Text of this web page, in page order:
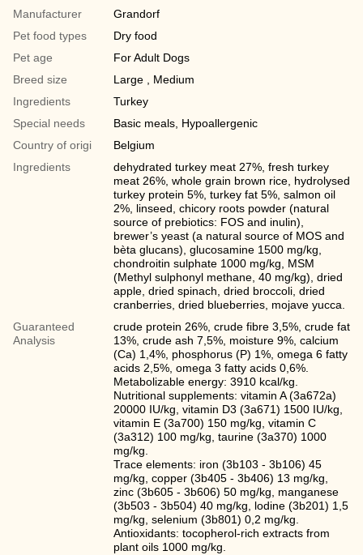
Manufacturer
Grandorf
Pet food types
Dry food
Pet age
For Adult Dogs
Breed size
Large , Medium
Ingredients
Turkey
Special needs
Basic meals, Hypoallergenic
Country of origi
Belgium
Ingredients
dehydrated turkey meat 27%, fresh turkey
meat 26%, whole grain brown rice, hydrolysed
turkey protein 5%, turkey fat 5%, salmon oil
2%, linseed, chicory roots powder (natural
source of prebiotics: FOS and inulin),
brewer’s yeast (a natural source of MOS and
bèta glucans), glucosamine 1500 mg/kg,
chondroitin sulphate 1000 mg/kg, MSM
(Methyl sulphonyl methane, 40 mg/kg), dried
apple, dried spinach, dried broccoli, dried
cranberries, dried blueberries, mojave yucca.
Guaranteed
Analysis
crude protein 26%, crude fibre 3,5%, crude fat
13%, crude ash 7,5%, moisture 9%, calcium
(Ca) 1,4%, phosphorus (P) 1%, omega 6 fatty
acids 2,5%, omega 3 fatty acids 0,6%.
Metabolizable energy: 3910 kcal/kg.
Nutritional supplements: vitamin A (3a672a)
20000 IU/kg, vitamin D3 (3a671) 1500 IU/kg,
vitamin E (3а700) 150 mg/kg, vitamin C
(3a312) 100 mg/kg, taurine (3a370) 1000
mg/kg.
Trace elements: iron (3b103 - 3b106) 45
mg/kg, copper (3b405 - 3b406) 13 mg/kg,
zinc (3b605 - 3b606) 50 mg/kg, manganese
(3b503 - 3b504) 40 mg/kg, lodine (3b201) 1,5
mg/kg, selenium (3b801) 0,2 mg/kg.
Antioxidants: tocopherol-rich extracts from
plant oils 1000 mg/kg.